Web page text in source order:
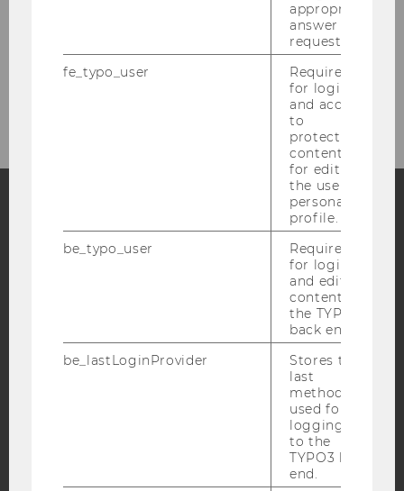
FacebookInstagramBlog
Bluesky
ACCESSABILITY STATEMENT
WEBSITE PRIVACY POLICY
appropriate
answer to a
request.
fe_typo_user
Required
for login
and access
to
protected
content or
for editing
the user’s
personal
profile.
be_typo_user
Required
for login
and editing
content in
the TYPO3
back end.
be_lastLoginProvider
Stores the
last
method
used for
logging in
to the
TYPO3 back
end.